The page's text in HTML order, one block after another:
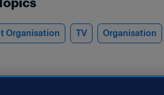
Organisation TV Organisation